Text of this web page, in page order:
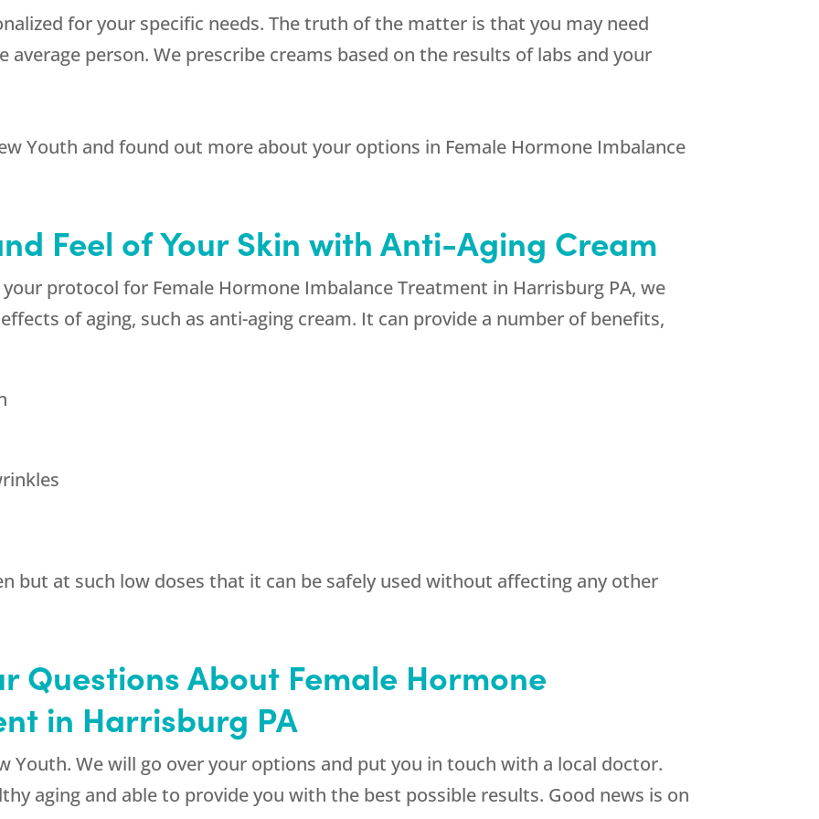
for your specific needs. The truth of the matter is that you may need
person. We prescribe creams based on the results of labs and your
Youth and found out more about your options in Female Hormone Imbalance
Feel of Your Skin with Anti-Aging Cream
protocol for Female Hormone Imbalance Treatment in Harrisburg PA, we
of aging, such as anti-aging cream. It can provide a number of benefits,
but at such low doses that it can be safely used without affecting any other
Questions About Female Hormone
in Harrisburg PA
Youth. We will go over your options and put you in touch with a local doctor.
aging and able to provide you with the best possible results. Good news is on